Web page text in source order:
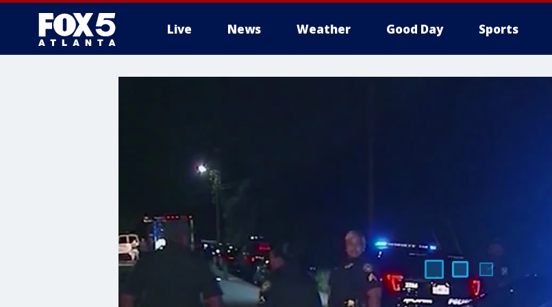
Live News Weather Good Day Sports